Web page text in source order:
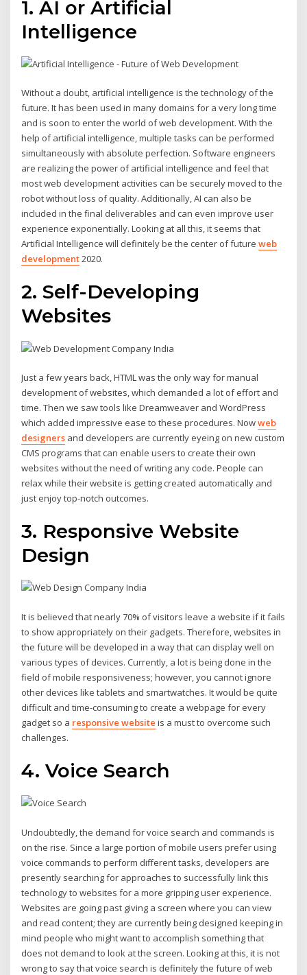
1. AI or Artificial
Intelligence
Without a doubt, artificial intelligence is the technology of the
future. It has been used in many domains for a very long time
and is soon to enter the world of web development. With the
help of artificial intelligence, multiple tasks can be performed
simultaneously with absolute perfection. Software engineers
are realizing the power of artificial intelligence and feel that
most web development activities can be securely moved to the
robot without loss of quality. Additionally, AI can also be
included in the final deliverables and can even improve user
experience exponentially. Looking at all this, it seems that
Artificial Intelligence will definitely be the center of futureweb
development2020.
2. Self-Developing
Websites
Just a few years back, HTML was the only way for manual
development of websites, which demanded a lot of effort and
time. Then we saw tools like Dreamweaver and WordPress
which added impressive ease to these procedures. Nowweb
designers and developers are currently eyeing on new custom
CMS programs that can enable users to create their own
websites without the need of writing any code. People can
relax while their website is getting created automatically and
just enjoy top-notch outcomes.
3. Responsive Website
Design
It is believed that nearly 70% of visitors leave a website if it fails
to show appropriately on their gadgets. Therefore, websites in
the future will be developed in a way that can display well on
various types of devices. Currently, a lot is being done in the
field of mobile responsiveness; however, you cannot ignore
other devices like tablets and smartwatches. It would be quite
difficult and time-consuming to create a webpage for every
gadget so a responsive website is a must to overcome such
challenges.
4. Voice Search
Undoubtedly, the demand for voice search and commands is
on the rise. Since a large portion of mobile users prefer using
voice commands to perform different tasks, developers are
presently searching for approaches to successfully link this
technology to websites for a more gripping user experience.
Websites are going past giving a screen where you can view
and read content; they are currently being designed keeping in
mind people who might want to accomplish something that
does not demand to look at the screen. Looking at this, it is not
wrong to say that voice search is definitely the future of web